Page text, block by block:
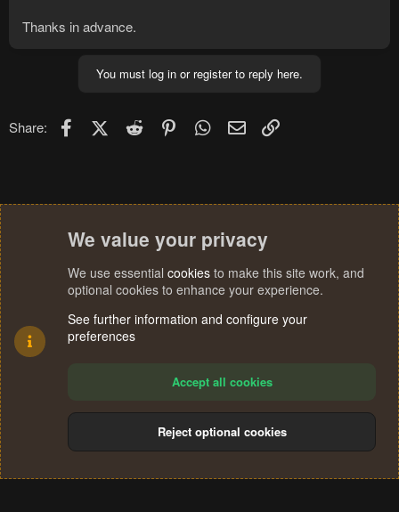
Thanks in advance.
You must log in or register to reply here.
Share: FacebookX (Twitter)
Reddit PinterestWhatsApp
Email
Terms and rules Privacy policy Help
S
We value your privacy
We use essential cookies to make this site work, and
optional cookies to enhance your experience.
See further information and configure your
preferences
Accept all cookies
Reject optional cookies